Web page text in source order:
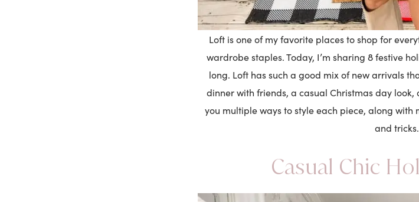
Loft is one of my favorite places to shop for
wardrobe staples. Today, I’m sharing 8 festive
long. Loft has such a good mix of new arrivals
dinner with friends, a casual Christmas day look,
you multiple ways to style each piece, along with
and tricks.
Casual Chic